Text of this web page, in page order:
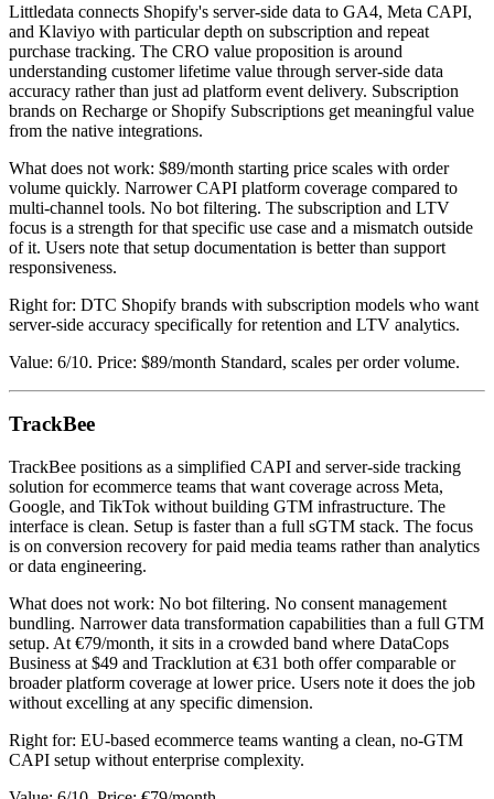
Littledata connects Shopify's server-side data to GA4, Meta CAPI,
and Klaviyo with particular depth on subscription and repeat
purchase tracking. The CRO value proposition is around
understanding customer lifetime value through server-side data
accuracy rather than just ad platform event delivery. Subscription
brands on Recharge or Shopify Subscriptions get meaningful value
from the native integrations.
What does not work: $89/month starting price scales with order
volume quickly. Narrower CAPI platform coverage compared to
multi-channel tools. No bot filtering. The subscription and LTV
focus is a strength for that specific use case and a mismatch outside
of it. Users note that setup documentation is better than support
responsiveness.
Right for: DTC Shopify brands with subscription models who want
server-side accuracy specifically for retention and LTV analytics.
Value: 6/10. Price: $89/month Standard, scales per order volume.
TrackBee
TrackBee positions as a simplified CAPI and server-side tracking
solution for ecommerce teams that want coverage across Meta,
Google, and TikTok without building GTM infrastructure. The
interface is clean. Setup is faster than a full sGTM stack. The focus
is on conversion recovery for paid media teams rather than analytics
or data engineering.
What does not work: No bot filtering. No consent management
bundling. Narrower data transformation capabilities than a full GTM
setup. At €79/month, it sits in a crowded band where DataCops
Business at $49 and Tracklution at €31 both offer comparable or
broader platform coverage at lower price. Users note it does the job
without excelling at any specific dimension.
Right for: EU-based ecommerce teams wanting a clean, no-GTM
CAPI setup without enterprise complexity.